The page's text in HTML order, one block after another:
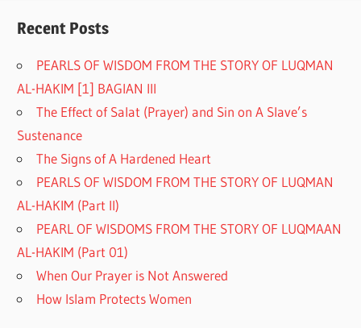
Recent Posts
PEARLS OF WISDOM FROM THE STORY OF LUQMAN
AL-HAKIM [1] BAGIAN III
The Effect of Salat (Prayer) and Sin on A Slave’s
Sustenance
The Signs of A Hardened Heart
PEARLS OF WISDOM FROM THE STORY OF LUQMAN
AL-HAKIM (Part II)
PEARL OF WISDOMS FROM THE STORY OF LUQMAAN
AL-HAKIM (Part 01)
When Our Prayer is Not Answered
How Islam Protects Women